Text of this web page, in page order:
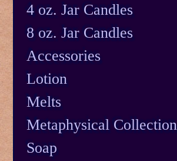
4 oz. Jar Candles
8 oz. Jar Candles
Accessories
Lotion
Melts
Metaphysical Collection
Soap